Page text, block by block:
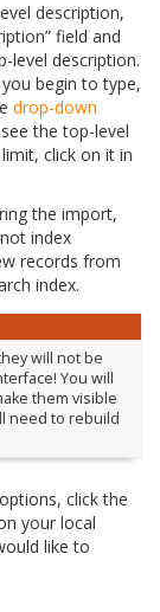
description,
field and
level description.
begin to type,
drop-down
the top-level
click on it in
the import,
index
records from
index.
will not be
You will
them visible
need to rebuild
click the
your local
like to